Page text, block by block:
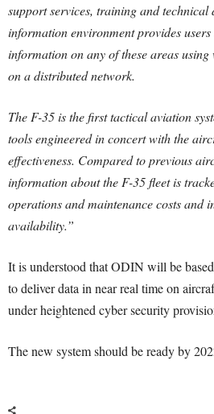
support services, training and technical
information environment provides
information on any of these areas
on a distributed network.
The F-35 is the first tactical aviation
tools engineered in concert with the
effectiveness. Compared to previous
information about the F-35 fleet is
operations and maintenance costs and
availability.”
It is understood that ODIN will be
to deliver data in near real time on
under heightened cyber security
The new system should be ready by